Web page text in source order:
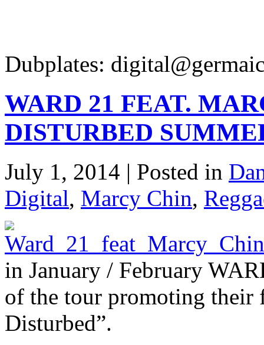
Dubplates:
WARD 21 FEAT.
DISTURBED
July 1, 2014 | Posted in
Digital, Marcy Chin,
in January / February
of the tour promoting
Disturbed”.